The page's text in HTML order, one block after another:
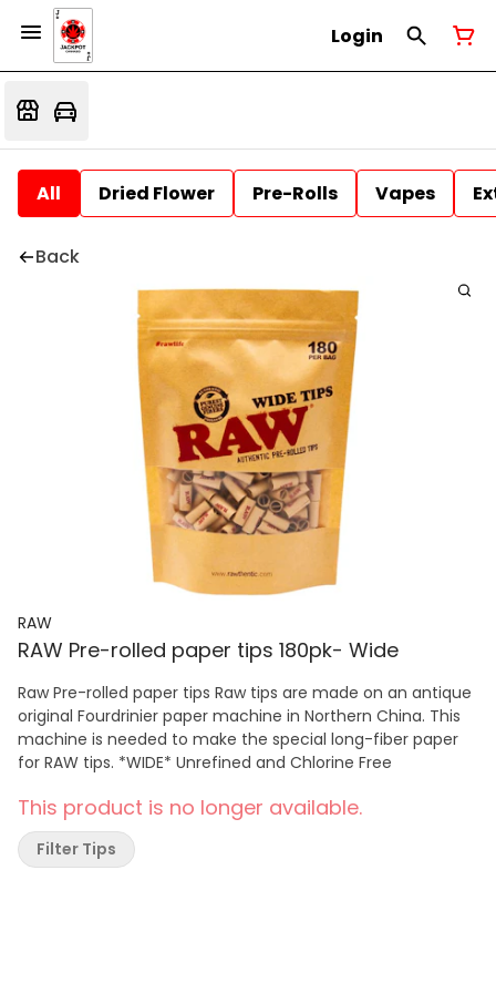
Login
All Dried Flower Pre-Rolls Vapes
Back
RAW
RAW Pre-rolled paper tips 180pk- Wide
Raw Pre-rolled paper tips Raw tips are made on an antique
original Fourdrinier paper machine in Northern China. This
machine is needed to make the special long-fiber paper
for RAW tips. *WIDE* Unrefined and Chlorine Free
This product is no longer available.
Filter Tips